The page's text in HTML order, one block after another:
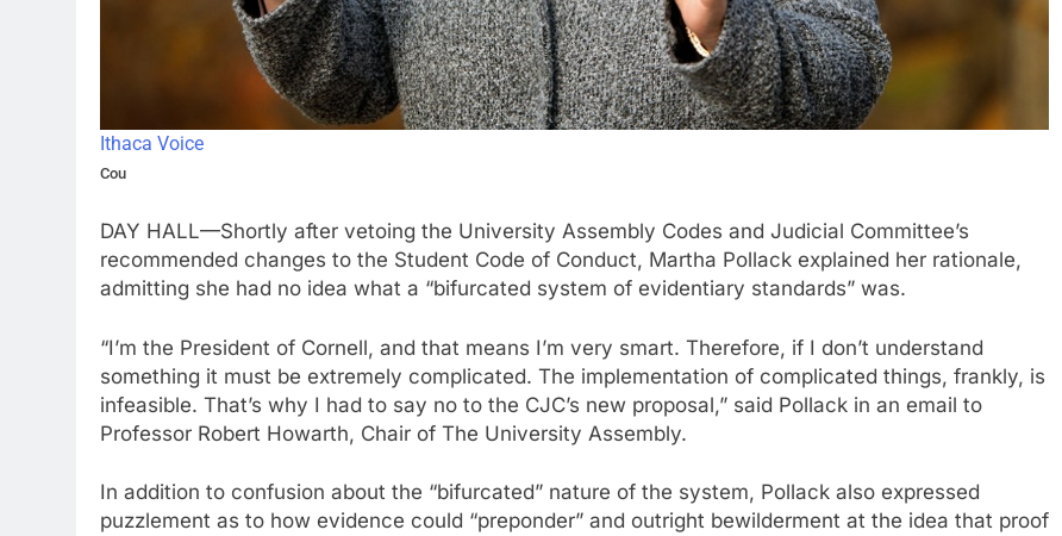
Ithaca Voice
Cou
DAY HALL—Shortly after vetoing the University Assembly Codes and Judicial Committee’s
recommended changes to the Student Code of Conduct, Martha Pollack explained her rationale,
admitting she had no idea what a “bifurcated system of evidentiary standards” was.
“I’m the President of Cornell, and that means I’m very smart. Therefore, if I don’t understand
something it must be extremely complicated. The implementation of complicated things, frankly, is
infeasible. That’s why I had to say no to the CJC’s new proposal,” said Pollack in an email to
Professor Robert Howarth, Chair of The University Assembly.
In addition to confusion about the “bifurcated” nature of the system, Pollack also expressed
puzzlement as to how evidence could “preponder” and outright bewilderment at the idea that proof